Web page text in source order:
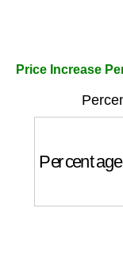
Price Increase